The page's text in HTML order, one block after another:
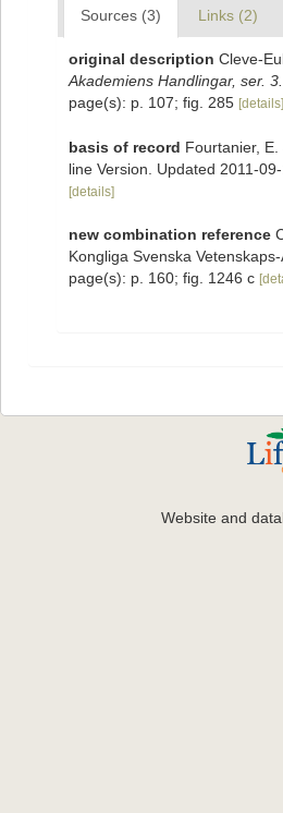
Sources (3) Links (2)
original description Cleve-
Akademiens Handlingar, ser. 3.
page(s): p. 107; fig. 285 [details]
basis of record Fourtanier,
line Version. Updated 2011-09-
[details]
new combination reference
Kongliga Svenska
page(s): p. 160; fig. 1246 c
Website and